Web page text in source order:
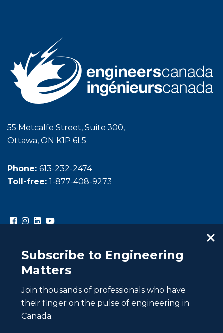
Subscribe to Engineering
Matters
Join thousands of professionals who have
their finger on the pulse of engineering in
Canada.
55 Metcalfe Street, Suite 300,
Ottawa, ON K1P 6L5
Phone: 613-232-2474
Toll-free: 1-877-408-9273
Copyright © Engineers Canada. All rights reserved.
Intellectual property